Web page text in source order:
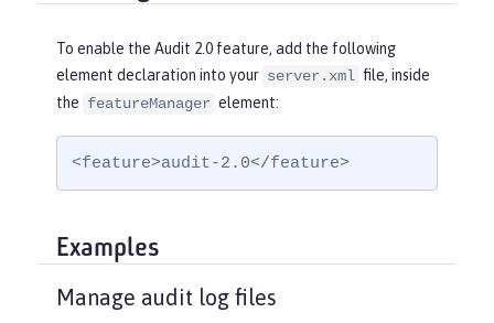
To enable the Audit 2.0 feature, add the following
element declaration into your server.xml file, inside
the featureManager element:
<feature>audit-2.0</feature>
Examples
Manage audit log files